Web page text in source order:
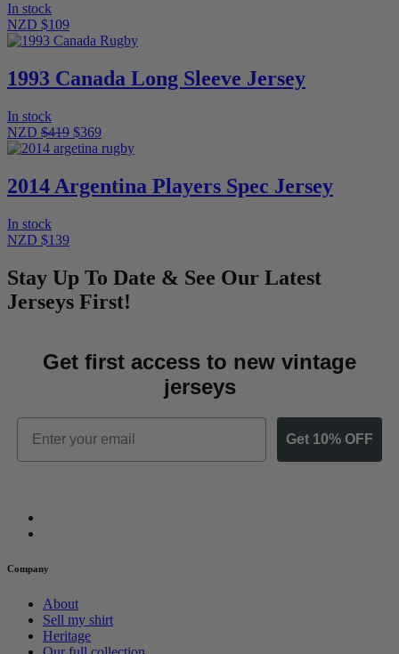
In stock
NZD $109
1993 Canada Long Sleeve Jersey
In stock
NZD $419 $369
2014 Argentina Players Spec Jersey
In stock
NZD $139
Stay Up To Date & See Our Latest
Jerseys First!
Get first access to new vintage
jerseys
Email
Get 10% OFF
Company
About
Sell my shirt
Heritage